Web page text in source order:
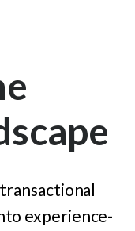
experience-